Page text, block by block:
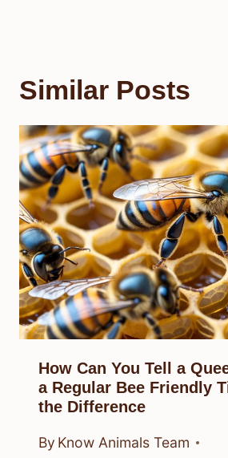
Similar Posts
How Can You Tell a
a Regular Bee Friendly
the Difference
By Know Animals Team